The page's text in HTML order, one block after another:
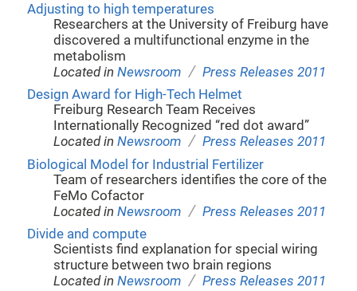
Adjusting to high temperatures
Researchers at the University of Freiburg have
discovered a multifunctional enzyme in the
metabolism
Located inNewsroom / Press Releases 2011
Design Award for High-Tech Helmet
Freiburg Research Team Receives
Internationally Recognized “red dot award”
Located inNewsroom / Press Releases 2011
Biological Model for Industrial Fertilizer
Team of researchers identifies the core of the
FeMo Cofactor
Located inNewsroom / Press Releases 2011
Divide and compute
Scientists find explanation for special wiring
structure between two brain regions
Located inNewsroom / Press Releases 2011